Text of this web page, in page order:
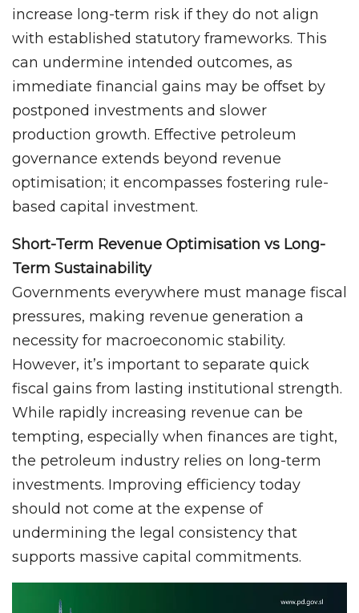
increase long-term risk if they do not align
with established statutory frameworks. This
can undermine intended outcomes, as
immediate financial gains may be offset by
postponed investments and slower
production growth. Effective petroleum
governance extends beyond revenue
optimisation; it encompasses fostering rule-
based capital investment.
Short-Term Revenue Optimisation vs Long-
Term Sustainability
Governments everywhere must manage fiscal
pressures, making revenue generation a
necessity for macroeconomic stability.
However, it’s important to separate quick
fiscal gains from lasting institutional strength.
While rapidly increasing revenue can be
tempting, especially when finances are tight,
the petroleum industry relies on long-term
investments. Improving efficiency today
should not come at the expense of
undermining the legal consistency that
supports massive capital commitments.